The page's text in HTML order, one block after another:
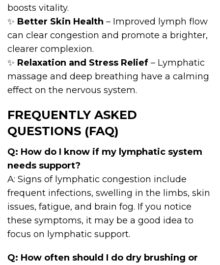
boosts vitality.
✨ Better Skin Health – Improved lymph flow
can clear congestion and promote a brighter,
clearer complexion.
✨ Relaxation and Stress Relief – Lymphatic
massage and deep breathing have a calming
effect on the nervous system.
FREQUENTLY ASKED
QUESTIONS (FAQ)
Q: How do I know if my lymphatic system
needs support?
A: Signs of lymphatic congestion include
frequent infections, swelling in the limbs, skin
issues, fatigue, and brain fog. If you notice
these symptoms, it may be a good idea to
focus on lymphatic support.
Q: How often should I do dry brushing or